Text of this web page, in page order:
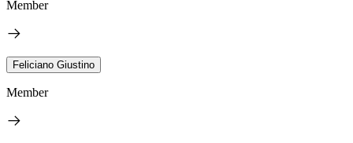
Member
Feliciano Giustino
Member